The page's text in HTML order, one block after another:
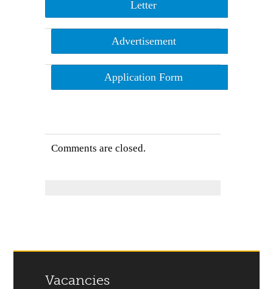
Letter
Advertisement
Application Form
Comments are closed.
Vacancies